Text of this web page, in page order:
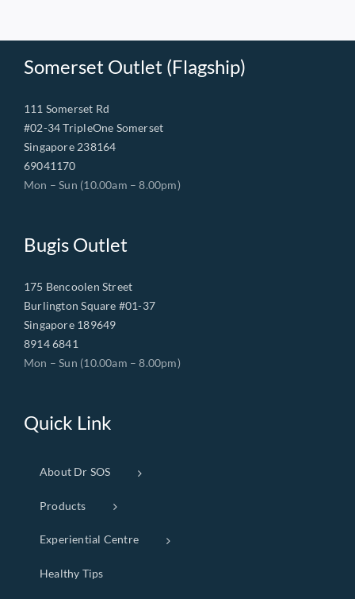
Somerset Outlet (Flagship)
111 Somerset Rd
#02-34 TripleOne Somerset
Singapore 238164
69041170
Mon – Sun (10.00am – 8.00pm)
Bugis Outlet
175 Bencoolen Street
Burlington Square #01-37
Singapore 189649
8914 6841
Mon – Sun (10.00am – 8.00pm)
Quick Link
About Dr SOS
Products
Experiential Centre
Healthy Tips